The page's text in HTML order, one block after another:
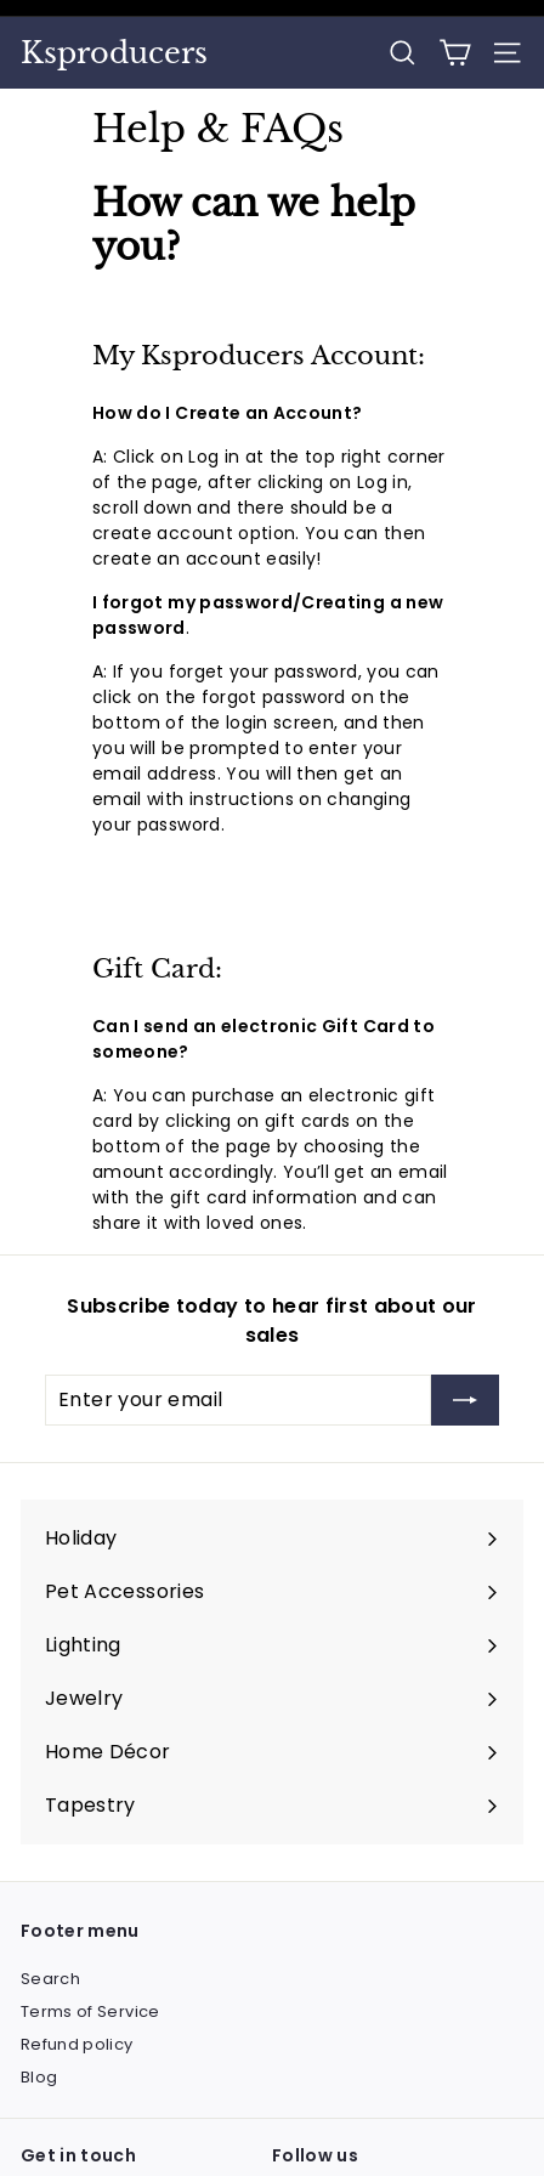
Skip
content
Ksproducers SEARCH
Help & FAQs
How can we help
you?
My Ksproducers Account:
How do I Create an Account?
A: Click on Log in at the top right corner
of the page, after clicking on Log in,
scroll down and there should be a
create account option. You can then
create an account easily!
I forgot my password/Creating a new
password.
A: If you forget your password, you can
click on the forgot password on the
bottom of the login screen, and then
you will be prompted to enter your
email address. You will then get an
email with instructions on changing
your password.
Gift Card:
Can I send an electronic Gift Card to
someone?
A: You can purchase an electronic gift
card by clicking on gift cards on the
bottom of the page by choosing the
amount accordingly. You’ll get an email
with the gift card information and can
share it with loved ones.
Subscribe today to hear first about our
sales
your
Holiday
Expand
submenu
Pet Accessories
Expand
submenu
Lighting
Expand
submenu
Jewelry
Expand
submenu
Home Décor
Expand
submenu
Tapestry
Expand
Footer menu
Search
Terms of Service
Refund policy
Blog
Get in touch Follow us